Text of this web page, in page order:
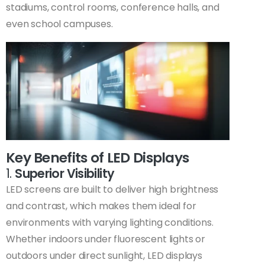
stadiums, control rooms, conference halls, and
even school campuses.
Key Benefits of LED Displays
1. Superior Visibility
LED screens are built to deliver high brightness
and contrast, which makes them ideal for
environments with varying lighting conditions.
Whether indoors under fluorescent lights or
outdoors under direct sunlight, LED displays